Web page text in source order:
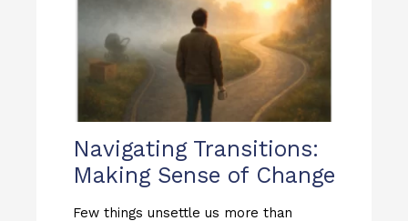
Navigating Transitions:
Making Sense of Change
Few things unsettle us more than